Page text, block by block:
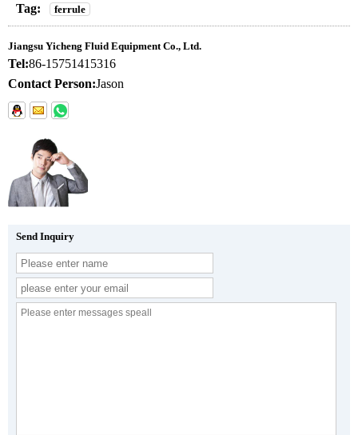
Tag: ferrule
Jiangsu Yicheng Fluid Equipment Co., Ltd.
Tel:86-15751415316
Contact Person:Jason
Send Inquiry